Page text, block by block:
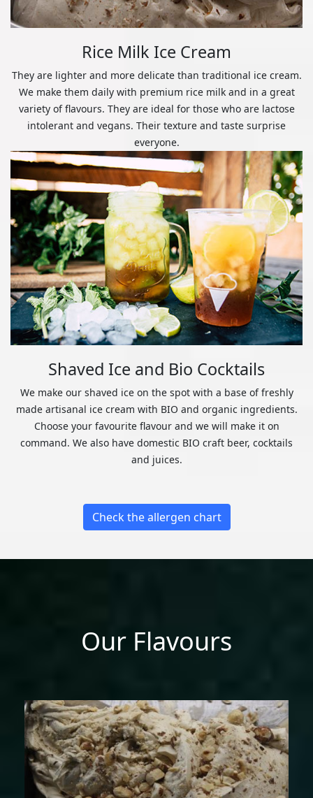
Rice Milk Ice Cream
They are lighter and more delicate than traditional ice cream.
We make them daily with premium rice milk and in a great
variety of flavours. They are ideal for those who are lactose
intolerant and vegans. Their texture and taste surprise
everyone.
Shaved Ice and Bio Cocktails
We make our shaved ice on the spot with a base of freshly
made artisanal ice cream with BIO and organic ingredients.
Choose your favourite flavour and we will make it on
command. We also have domestic BIO craft beer, cocktails
and juices.
Check the allergen chart
Our Flavours